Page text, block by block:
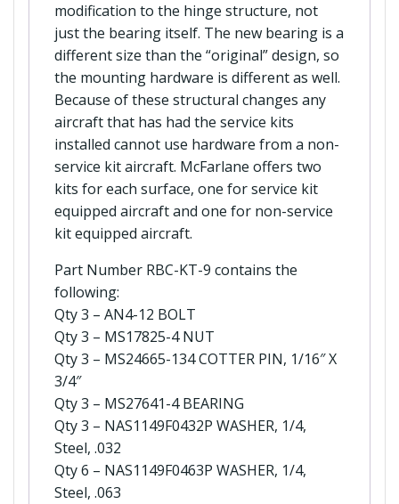
modification to the hinge structure, not
just the bearing itself. The new bearing is a
different size than the “original” design, so
the mounting hardware is different as well.
Because of these structural changes any
aircraft that has had the service kits
installed cannot use hardware from a non-
service kit aircraft. McFarlane offers two
kits for each surface, one for service kit
equipped aircraft and one for non-service
kit equipped aircraft.
Part Number RBC-KT-9 contains the
following:
Qty 3 – AN4-12 BOLT
Qty 3 – MS17825-4 NUT
Qty 3 – MS24665-134 COTTER PIN, 1/16″ X
3/4″
Qty 3 – MS27641-4 BEARING
Qty 3 – NAS1149F0432P WASHER, 1/4,
Steel, .032
Qty 6 – NAS1149F0463P WASHER, 1/4,
Steel, .063